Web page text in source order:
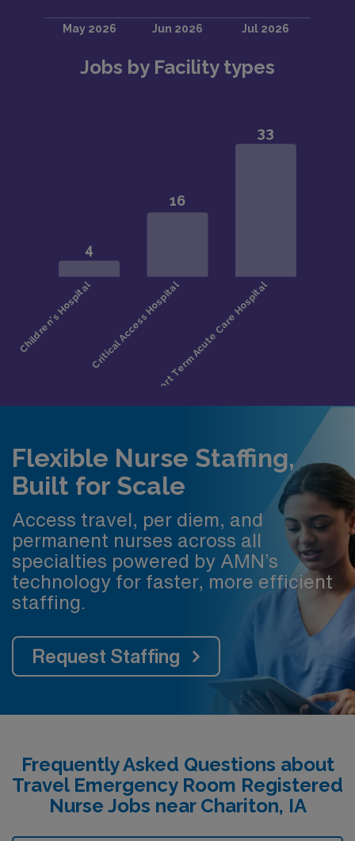
Jobs by Facility types
Flexible Nurse Staffing,
Built for Scale
Access travel, per diem, and
permanent nurses across all
specialties powered by AMN’s
technology for faster, more efficient
staffing.
Request Staffing
Frequently Asked Questions about
Travel Emergency Room Registered
Nurse Jobs near Chariton, IA